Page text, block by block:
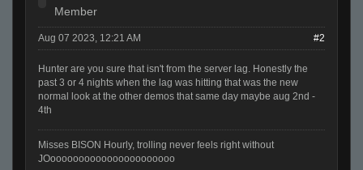
Member
Aug 07 2023, 12:21 AM #2
Hunter are you sure that isn't from the server lag. Honestly the
past 3 or 4 nights when the lag was hitting that was the new
normal look at the other demos that same day maybe aug 2nd -
4th
Misses BISON Hourly, trolling never feels right without
JOoooooooooooooooooooooo